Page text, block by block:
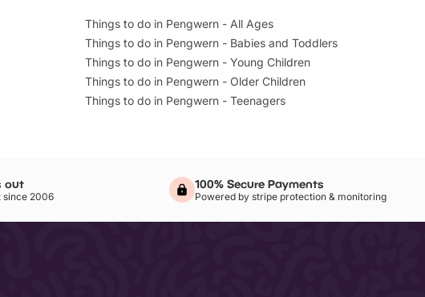
Things to do in Pengwern - All Ages
Things to do in Pengwern - Babies and Toddlers
Things to do in Pengwern - Young Children
Things to do in Pengwern - Older Children
Things to do in Pengwern - Teenagers
out
since 2006
100% Secure Payments
Powered by stripe protection & monitoring